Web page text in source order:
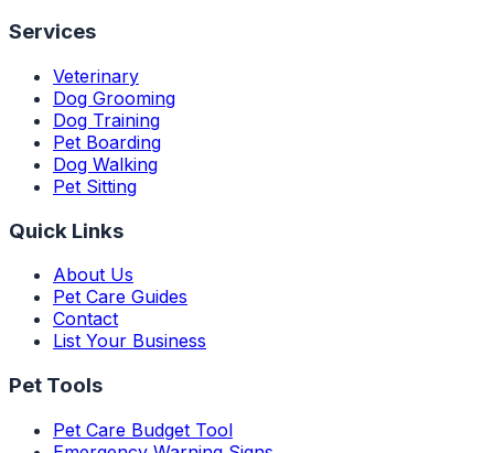
Services
Veterinary
Dog Grooming
Dog Training
Pet Boarding
Dog Walking
Pet Sitting
Quick Links
About Us
Pet Care Guides
Contact
List Your Business
Pet Tools
Pet Care Budget Tool